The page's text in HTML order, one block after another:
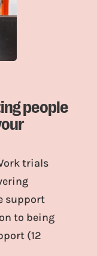
people
trials
support
to being
(12